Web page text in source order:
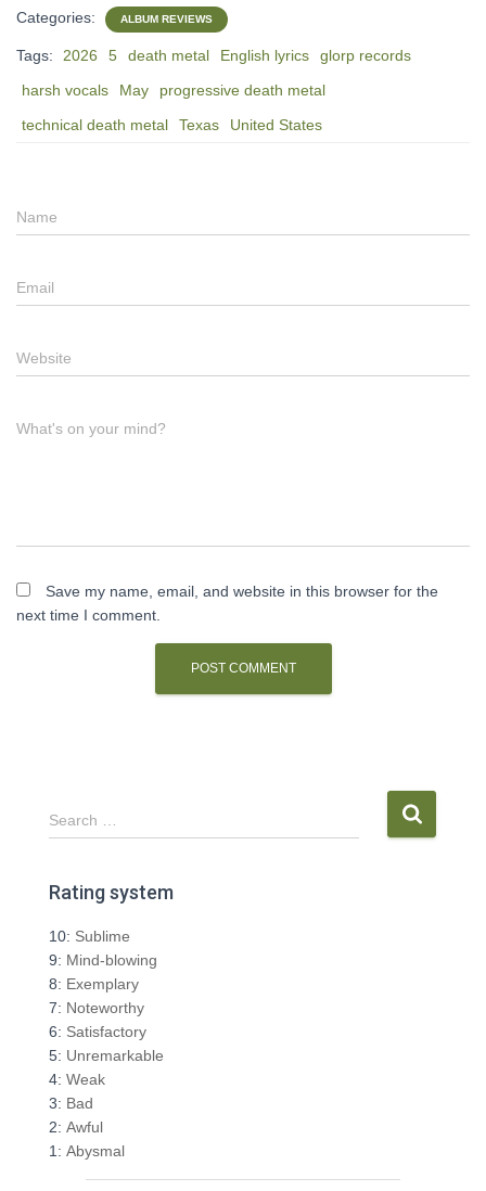
Categories: ALBUM REVIEWS
Tags: 2026 5 death metal English lyrics
glorp records
harsh vocals
May
progressive death metal
technical death metal
Texas United States
Name
Email
Website
What's on your mind?
Save my name, email, and website in this browser for the
next time I comment.
S
e
r
h
f
o
r
:
Search …
Rating system
10: Sublime
9: Mind-blowing
8: Exemplary
7: Noteworthy
6: Satisfactory
5: Unremarkable
4: Weak
3: Bad
2: Awful
1: Abysmal